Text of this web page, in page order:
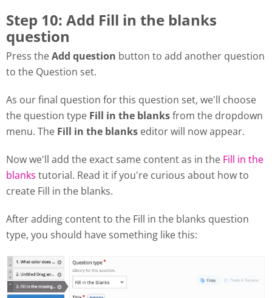
Step 10: Add Fill in the blanks
question
Press theAdd question button to add another question
to the Question set.
As our final question for this question set, we'll choose
the question type Fill in the blanksfrom the dropdown
menu. The Fill in the blanks editor will now appear.
Now we'll add the exact same content as in the Fill in the
blanks tutorial. Read it if you're curious about how to
create Fill in the blanks.
After adding content to the Fill in the blanks question
type, you should have something like this: